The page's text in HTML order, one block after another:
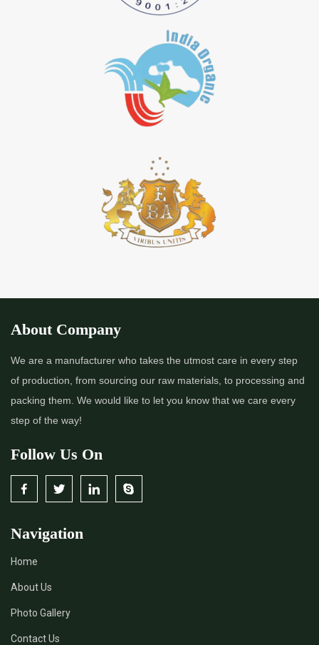
About Company
We are a manufacturer who takes the utmost care in every step
of production, from sourcing our raw materials, to processing and
packing them. We would like to let you know that we care every
step of the way!
Follow Us On
Navigation
Home
About Us
Photo Gallery
Contact Us